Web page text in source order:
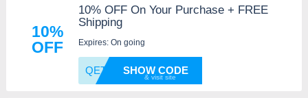
10%
OFF
10% OFF On Your Purchase + FREE
Shipping
Expires: On going
QETAMWSHOW CODE